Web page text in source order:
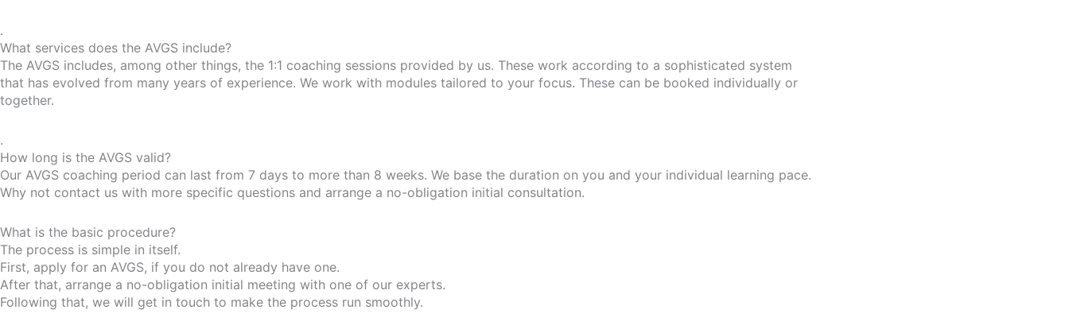
.
What services does the AVGS include?
The AVGS includes, among other things, the 1:1 coaching sessions provided by us. These work according to a sophisticated system
that has evolved from many years of experience. We work with modules tailored to your focus. These can be booked individually or
together.
.
How long is the AVGS valid?
Our AVGS coaching period can last from 7 days to more than 8 weeks. We base the duration on you and your individual learning pace.
Why not contact us with more specific questions and arrange a no-obligation initial consultation.
What is the basic procedure?
The process is simple in itself.
First, apply for an AVGS, if you do not already have one.
After that, arrange a no-obligation initial meeting with one of our experts.
Following that, we will get in touch to make the process run smoothly.